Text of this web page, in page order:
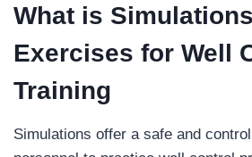
What is
Exercises for Well
Training
Simulations offer a safe and